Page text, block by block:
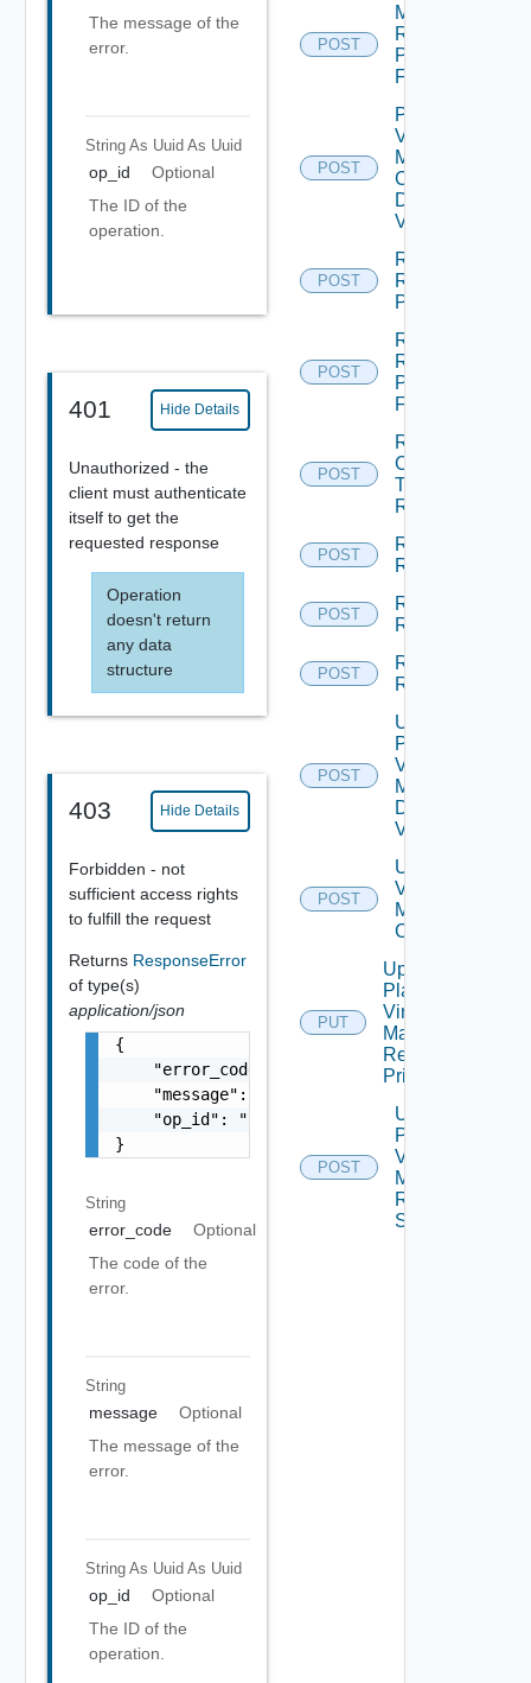
The message of the
error.
String As Uuid As Uuid
op_id
Optional
The ID of the
operation.
401 Hide Details
Unauthorized - the
client must authenticate
itself to get the
requested response
Operation
doesn't return
any data
structure
403 Hide Details
Forbidden - not
sufficient access rights
to fulfill the request
Returns ResponseError
of type(s)
application/json
{
    "error_code": "string",
    "message": "string",
    "op_id": "string"
}
String
error_code
Optional
The code of the
error.
String
message
Optional
The message of the
error.
String As Uuid As Uuid
op_id
Optional
The ID of the
operation.
POST
Move
Recovery
Plan
Folder
POST
Plan
Virtual
Machine
Check
Dependent
Vms
POST
Reconfigure
Recovery
Plan
POST
Rename
Recovery
Plan
Folder
POST
Run
Cleanup
Test
Recovery
POST
Run
Recovery
POST
Run
Reprotect
POST
Run Test
Recovery
POST
Update
Plan
Virtual
Machine
Dependent
Vms
POST
Update Plan
Virtual
Machine Ip
Customization
PUT
Update
Plan
Virtual
Machine
Recovery
Priority
POST
Update
Plan
Virtual
Machine
Recovery
Settings